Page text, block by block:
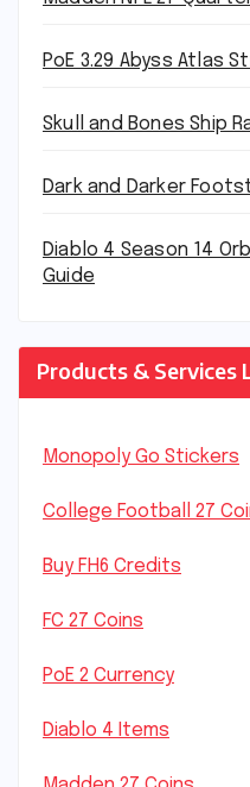
PoE 3.29 Abyss Atlas
Skull and Bones Ship
Dark and Darker
Diablo 4 Season 14
Guide
Products & Services
Monopoly Go Stickers
College Football 27
Buy FH6 Credits
FC 27 Coins
PoE 2 Currency
Diablo 4 Items